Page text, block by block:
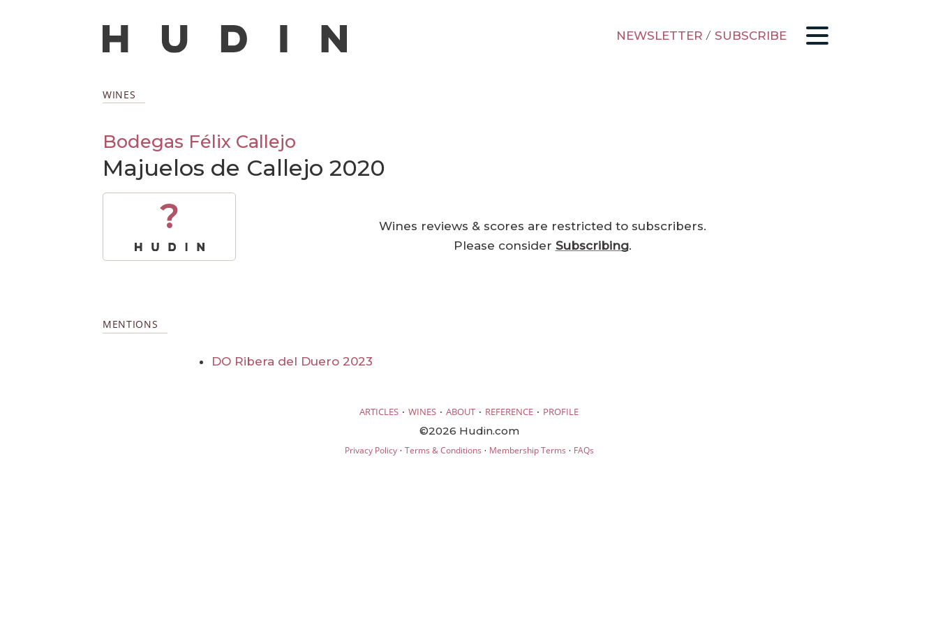
NEWSLETTER / SUBSCRIBE
WINES
Bodegas Félix Callejo
Majuelos de Callejo 2020
?
Wines reviews & scores are restricted to subscribers.
Please consider Subscribing.
MENTIONS
DO Ribera del Duero 2023
ARTICLES · WINES · ABOUT · REFERENCE · PROFILE
©2026 Hudin.com
Privacy Policy· Terms & Conditions · Membership Terms · FAQs